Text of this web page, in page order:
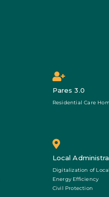
Pares 3.0
Residential Care
Local
Digitalization of
Energy Efficiency
Civil Protection